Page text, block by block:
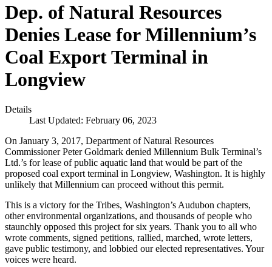
Dep. of Natural Resources
Denies Lease for Millennium’s
Coal Export Terminal in
Longview
Details
Last Updated: February 06, 2023
On January 3, 2017, Department of Natural Resources
Commissioner Peter Goldmark denied Millennium Bulk Terminal’s
Ltd.’s for lease of public aquatic land that would be part of the
proposed coal export terminal in Longview, Washington. It is highly
unlikely that Millennium can proceed without this permit.
This is a victory for the Tribes, Washington’s Audubon chapters,
other environmental organizations, and thousands of people who
staunchly opposed this project for six years. Thank you to all who
wrote comments, signed petitions, rallied, marched, wrote letters,
gave public testimony, and lobbied our elected representatives. Your
voices were heard.